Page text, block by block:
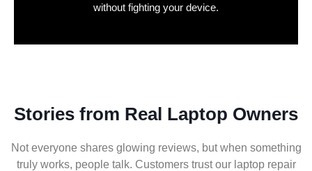
without fighting your device.
Stories from Real Laptop Owners
Not everyone shares glowing reviews, but when something
truly works, people talk. Customers trust our laptop repair